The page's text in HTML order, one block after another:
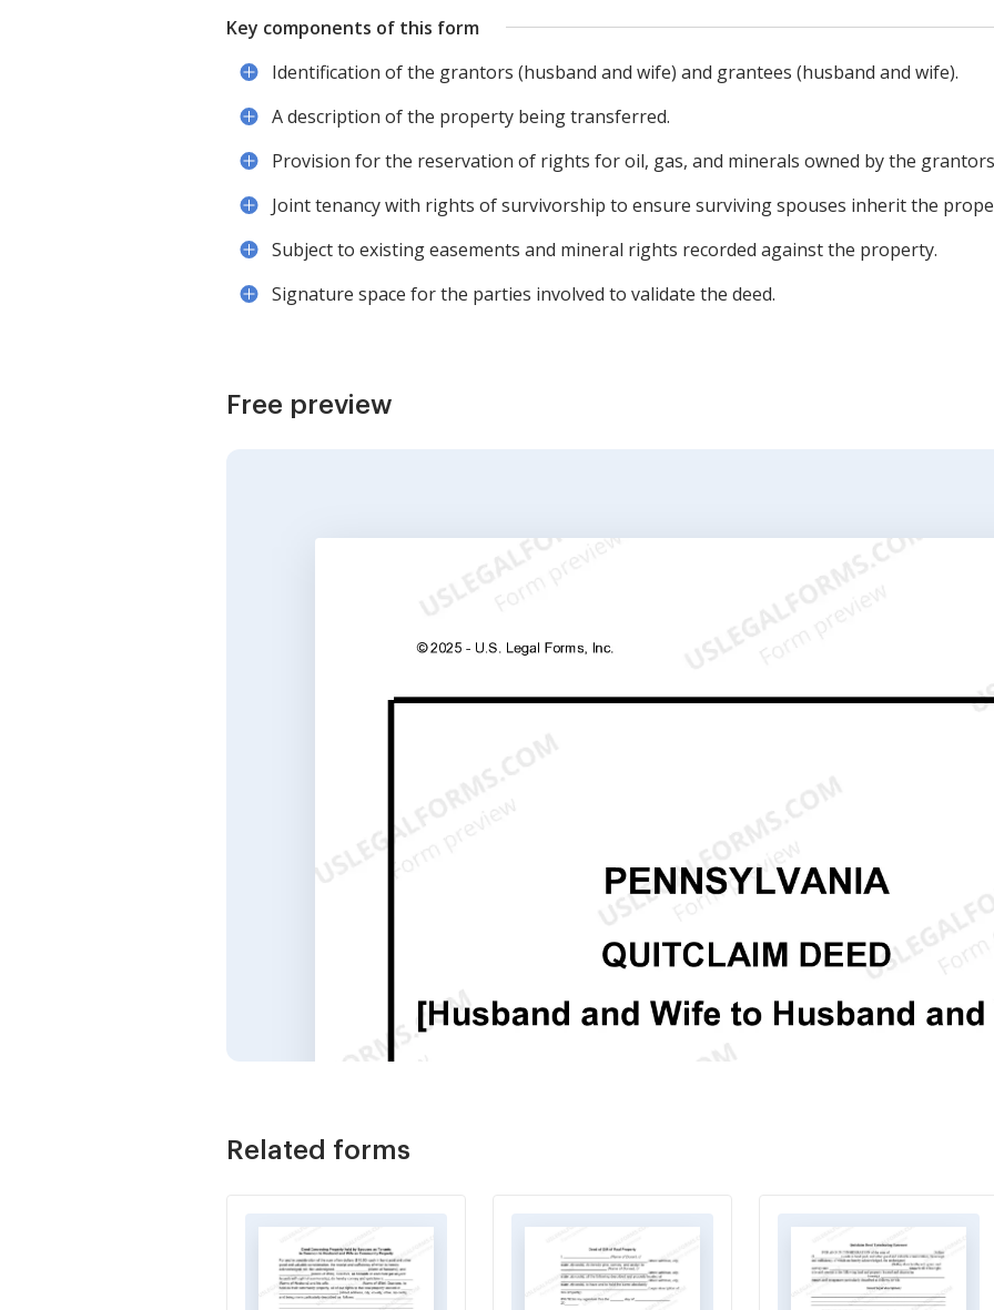
Key components of this form
Identification of the grantors (husband and wife) and grantees (husband and wife).
A description of the property being transferred.
Provision for the reservation of rights for oil, gas, and minerals owned by the
Joint tenancy with rights of survivorship to ensure surviving spouses inherit the
Subject to existing easements and mineral rights recorded against the property.
Signature space for the parties involved to validate the deed.
Free preview
Related forms